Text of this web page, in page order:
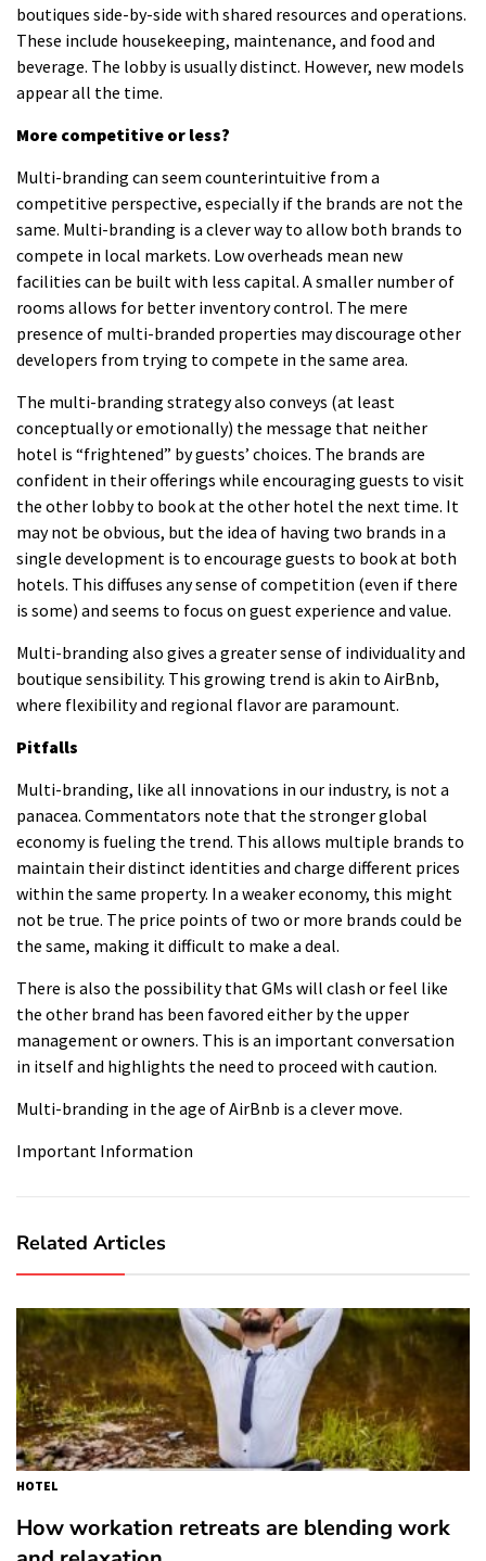
boutiques side-by-side with shared resources and operations.
These include housekeeping, maintenance, and food and
beverage. The lobby is usually distinct. However, new models
appear all the time.
More competitive or less?
Multi-branding can seem counterintuitive from a
competitive perspective, especially if the brands are not the
same. Multi-branding is a clever way to allow both brands to
compete in local markets. Low overheads mean new
facilities can be built with less capital. A smaller number of
rooms allows for better inventory control. The mere
presence of multi-branded properties may discourage other
developers from trying to compete in the same area.
The multi-branding strategy also conveys (at least
conceptually or emotionally) the message that neither
hotel is “frightened” by guests’ choices. The brands are
confident in their offerings while encouraging guests to visit
the other lobby to book at the other hotel the next time. It
may not be obvious, but the idea of having two brands in a
single development is to encourage guests to book at both
hotels. This diffuses any sense of competition (even if there
is some) and seems to focus on guest experience and value.
Multi-branding also gives a greater sense of individuality and
boutique sensibility. This growing trend is akin to AirBnb,
where flexibility and regional flavor are paramount.
Pitfalls
Multi-branding, like all innovations in our industry, is not a
panacea. Commentators note that the stronger global
economy is fueling the trend. This allows multiple brands to
maintain their distinct identities and charge different prices
within the same property. In a weaker economy, this might
not be true. The price points of two or more brands could be
the same, making it difficult to make a deal.
There is also the possibility that GMs will clash or feel like
the other brand has been favored either by the upper
management or owners. This is an important conversation
in itself and highlights the need to proceed with caution.
Multi-branding in the age of AirBnb is a clever move.
Important Information
Related Articles
HOTEL
How workation retreats are blending work